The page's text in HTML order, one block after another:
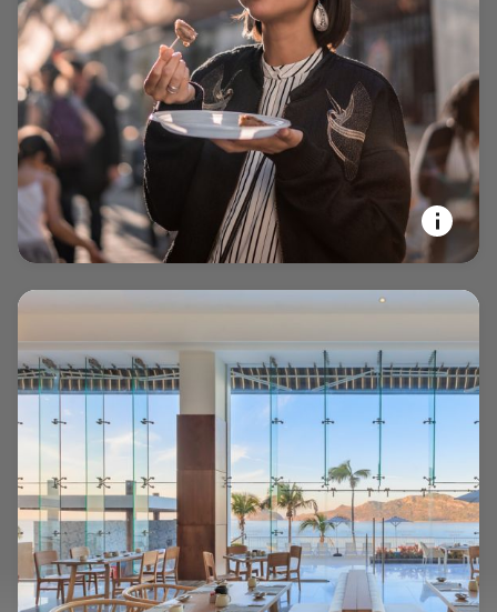
Activities™